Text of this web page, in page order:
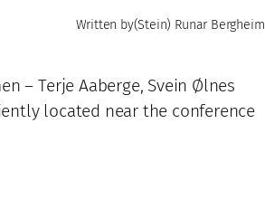
Written by(Stein) Runar Bergheim
– Terje Aaberge, Svein Ølnes
located near the conference